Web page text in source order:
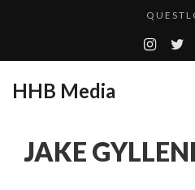
TURN (2015) TV
EMILIE CULSHAW’S NEW
HHB Media
JAKE